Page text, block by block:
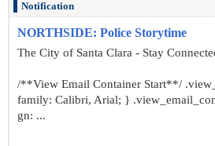
Notification
NORTHSIDE: Police Storytime
The City of Santa Clara - Stay
/**View Email Container Start**/
family: Calibri, Arial; }
gn: ...